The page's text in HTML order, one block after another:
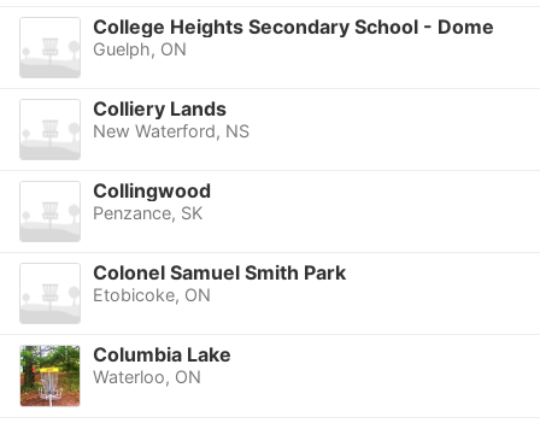
College Heights Secondary School - Dome
Guelph, ON
Colliery Lands
New Waterford, NS
Collingwood
Penzance, SK
Colonel Samuel Smith Park
Etobicoke, ON
Columbia Lake
Waterloo, ON